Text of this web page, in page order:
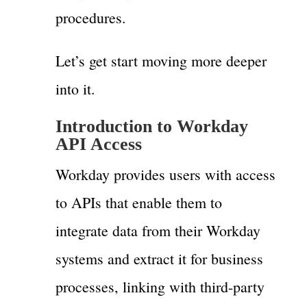
procedures.
Let’s get start moving more deeper
into it.
Introduction to Workday
API Access
Workday provides users with access
to APIs that enable them to
integrate data from their Workday
systems and extract it for business
processes, linking with third-party